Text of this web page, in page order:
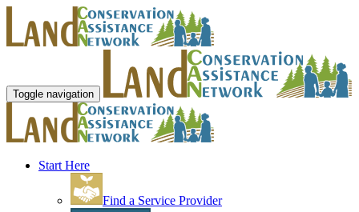
Toggle navigation
Start Here
Find a Service Provider